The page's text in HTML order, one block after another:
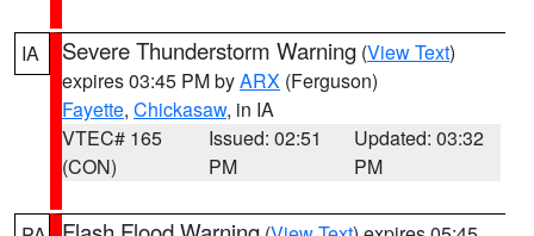
IA Severe Thunderstorm Warning (View Text)
expires 03:45 PM byARX (Ferguson)
Fayette, Chickasaw, in IA
VTEC# 165
(CON)
Issued: 02:51
PM
Updated: 03:32
PM